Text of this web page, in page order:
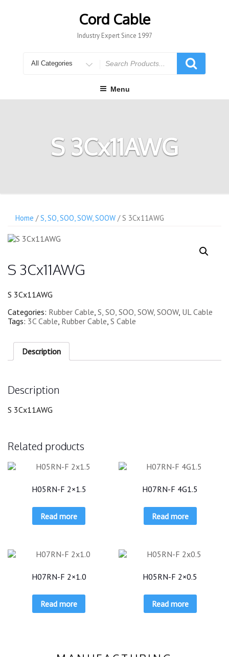
Cord Cable
Industry Expert Since 1997
for
Menu
S 3Cx11AWG
Home /S, SO, SOO, SOW, SOOW/ S 3Cx11AWG
S 3Cx11AWG
S 3Cx11AWG
Categories: Rubber Cable, S, SO, SOO, SOW, SOOW, UL Cable
Tags: 3C Cable, Rubber Cable, S Cable
Description
Description
S 3Cx11AWG
Related products
H05RN-F 2×1.5
Read more
H07RN-F 4G1.5
Read more
H07RN-F 2×1.0
Read more
H05RN-F 2×0.5
Read more